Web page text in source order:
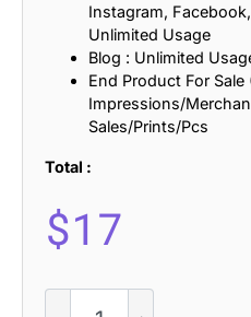
Instagram,
Unlimited Usage
Blog : Unlimited
End Product For
Impressions/
Sales/Prints/Pcs
Total :
$17